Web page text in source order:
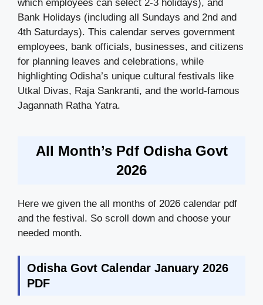
which employees can select 2-3 holidays), and
Bank Holidays (including all Sundays and 2nd and
4th Saturdays). This calendar serves government
employees, bank officials, businesses, and citizens
for planning leaves and celebrations, while
highlighting Odisha’s unique cultural festivals like
Utkal Divas, Raja Sankranti, and the world-famous
Jagannath Ratha Yatra.
All Month’s Pdf Odisha Govt
2026
Here we given the all months of 2026 calendar pdf
and the festival. So scroll down and choose your
needed month.
Odisha Govt Calendar January 2026
PDF